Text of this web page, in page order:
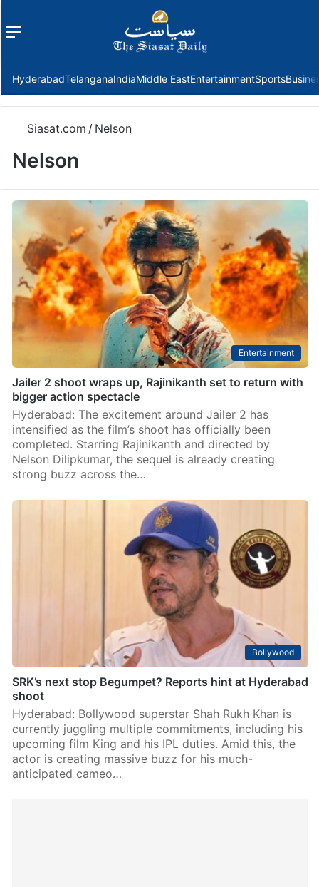
Menu
HyderabadTelanganaIndiaMiddle EastEntertainmentSports
Siasat.com / Nelson
Nelson
Entertainment
Jailer 2 shoot wraps up, Rajinikanth set to return with
bigger action spectacle
Hyderabad: The excitement around Jailer 2 has
intensified as the film’s shoot has officially been
completed. Starring Rajinikanth and directed by
Nelson Dilipkumar, the sequel is already creating
strong buzz across the…
Bollywood
SRK’s next stop Begumpet? Reports hint at Hyderabad
shoot
Hyderabad: Bollywood superstar Shah Rukh Khan is
currently juggling multiple commitments, including his
upcoming film King and his IPL duties. Amid this, the
actor is creating massive buzz for his much-
anticipated cameo…